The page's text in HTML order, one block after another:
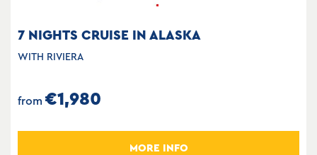
7 NIGHTS CRUISE IN ALASKA
WITH RIVIERA
from €1,980
MORE INFO